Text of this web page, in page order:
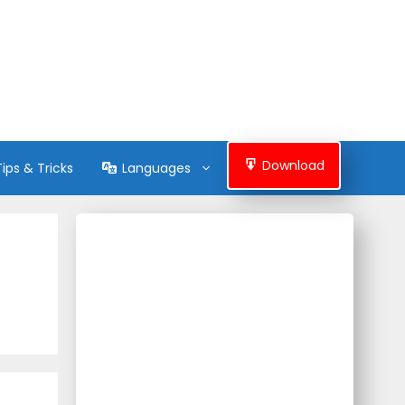
& Tricks Languages Download